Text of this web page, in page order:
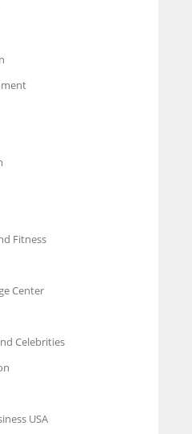
against all the odds
Fitness
Center
Celebrities
USA